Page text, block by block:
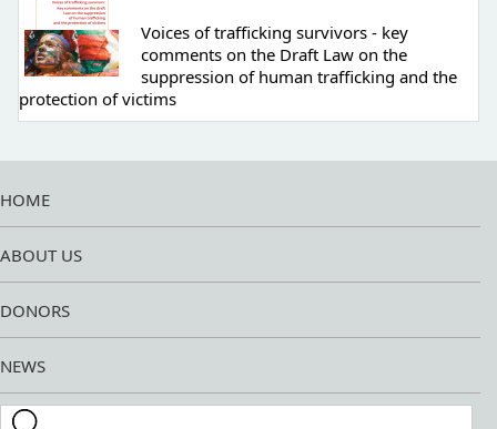
Voices of trafficking survivors - key
comments on the Draft Law on the
suppression of human trafficking and the
protection of victims
HOME
ABOUT US
DONORS
NEWS
Search this site